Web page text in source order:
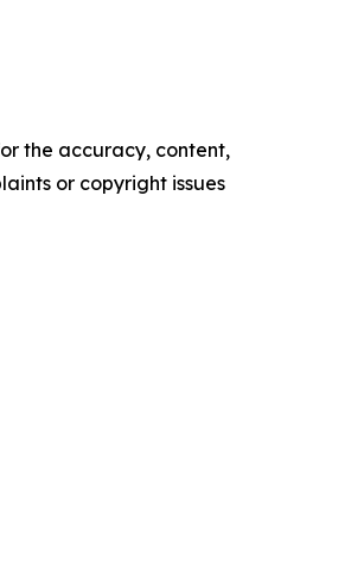
the accuracy, content,
or copyright issues